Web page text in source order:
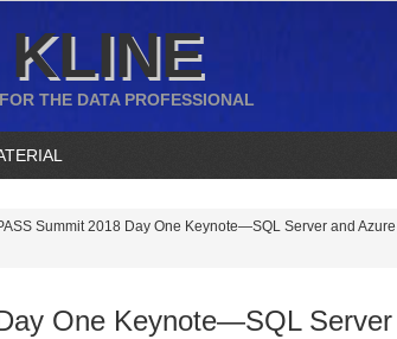
THE DATA PROFESSIONAL
Summit 2018 Day One Keynote—SQL Server and Azure
One Keynote—SQL Server